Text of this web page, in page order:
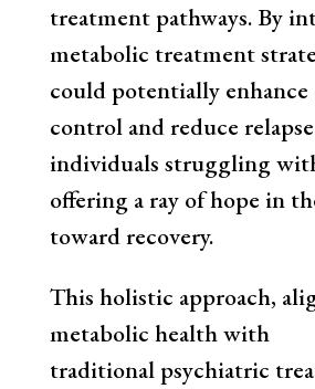
treatment pathways. By
metabolic treatment
could potentially
control and reduce
individuals struggling
offering a ray of hope in
toward recovery.
This holistic approach,
metabolic health with
traditional psychiatric